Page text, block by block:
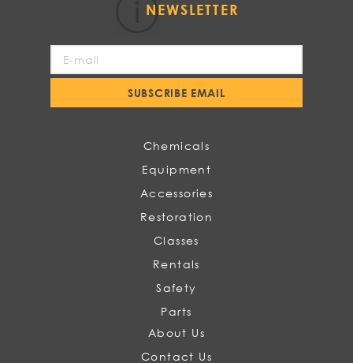
NEWSLETTER
Our
SUBSCRIBE EMAIL
Chemicals
Equipment
Accessories
Restoration
Classes
Rentals
Safety
Parts
About Us
Contact Us